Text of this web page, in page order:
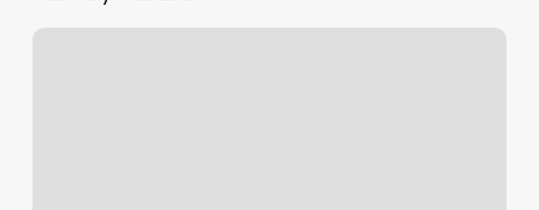
Generation